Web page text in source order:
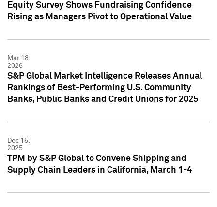
Equity Survey Shows Fundraising Confidence
Rising as Managers Pivot to Operational Value
Mar 18,
2026
S&P Global Market Intelligence Releases Annual
Rankings of Best-Performing U.S. Community
Banks, Public Banks and Credit Unions for 2025
Dec 15,
2025
TPM by S&P Global to Convene Shipping and
Supply Chain Leaders in California, March 1-4